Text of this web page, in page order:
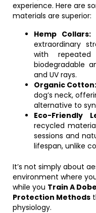
experience. Here are
materials are superior:
Hemp Collars:
extraordinary
with
biodegradable
and UV rays.
Organic Cotton:
dog’s neck,
alternative to
Eco-Friendly
recycled
sessions and
lifespan, unlike
It’s not simply about
environment where
while you Train A
Protection Methods
physiology.